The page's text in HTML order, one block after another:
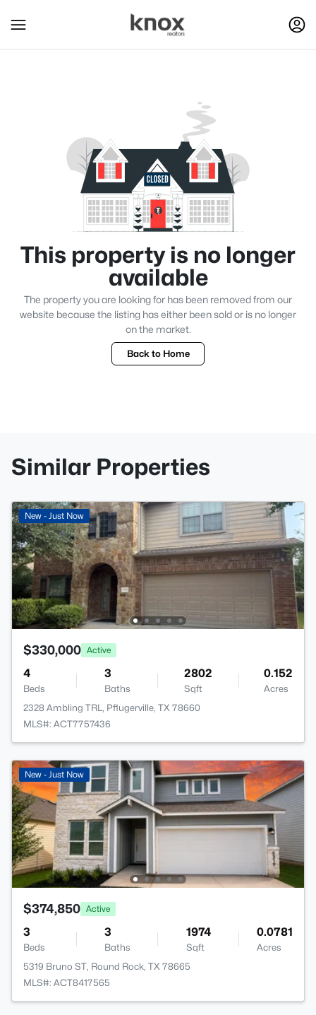
This property is no longer
available
The property you are looking for has been removed from our
website because the listing has either been sold or is no longer
on the market.
Back to Home
Similar Properties
New - Just Now
$330,000 Active
4
Beds
3
Baths
2802
Sqft
0.152
Acres
2328 Ambling TRL, Pflugerville, TX 78660
MLS#: ACT7757436
New - Just Now
$374,850 Active
3
Beds
3
Baths
1974
Sqft
0.0781
Acres
5319 Bruno ST, Round Rock, TX 78665
MLS#: ACT8417565